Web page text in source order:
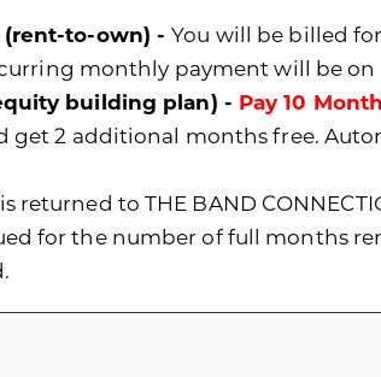
(rent-to-own) -You will be billed
monthly payment will be on
building plan) - Pay 10
get 2 additional months free.
returned to THE BAND
for the number of full months